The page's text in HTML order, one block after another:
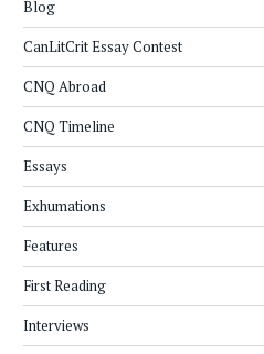
Blog
CanLitCrit Essay Contest
CNQ Abroad
CNQ Timeline
Essays
Exhumations
Features
First Reading
Interviews